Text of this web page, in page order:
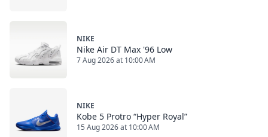
NIKE
Nike Air DT Max '96 Low
7 Aug 2026 at 10:00 AM
NIKE
Kobe 5 Protro “Hyper Royal”
15 Aug 2026 at 10:00 AM